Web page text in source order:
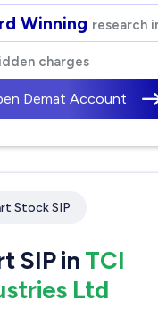
Winning research
charges
Demat Account
Stock SIP
SIP in TCI
Ltd